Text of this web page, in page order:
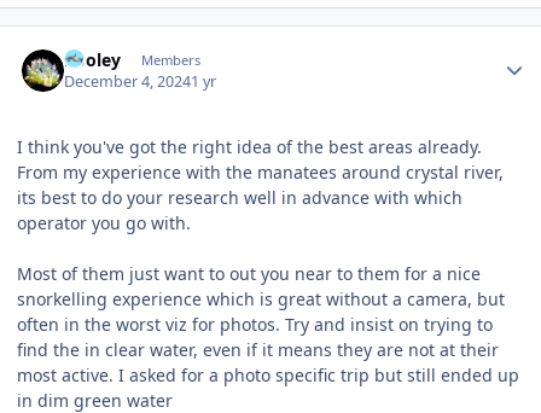
Pooley Members
December 4, 20241 yr
I think you've got the right idea of the best areas already.
From my experience with the manatees around crystal river,
its best to do your research well in advance with which
operator you go with.
Most of them just want to out you near to them for a nice
snorkelling experience which is great without a camera, but
often in the worst viz for photos. Try and insist on trying to
find the in clear water, even if it means they are not at their
most active. I asked for a photo specific trip but still ended up
in dim green water